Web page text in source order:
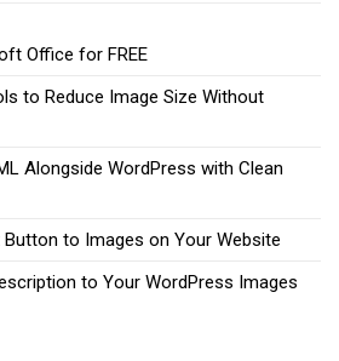
Office for FREE
to Reduce Image Size Without
Alongside WordPress with Clean
to Images on Your Website
to Your WordPress Images